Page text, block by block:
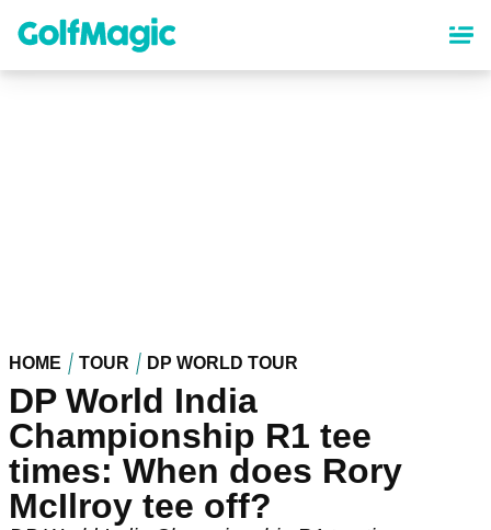
content
HOME TOUR DP WORLD TOUR
DP World India
Championship R1 tee
times: When does Rory
McIlroy tee off?